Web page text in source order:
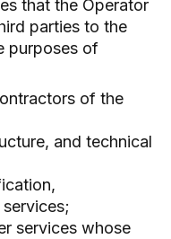
that the Operator
parties to the
purposes of
of the
and technical
services whose